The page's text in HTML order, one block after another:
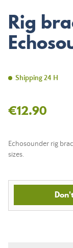
Rig
Shipping 24 H
€12.90
Echosounder rig
sizes.